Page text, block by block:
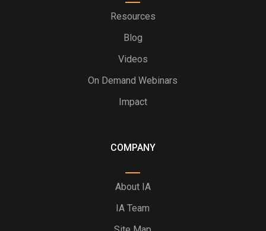
Resources
Blog
Videos
On Demand Webinars
Impact
COMPANY
About IA
IA Team